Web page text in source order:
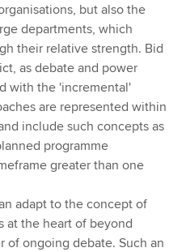
but also the
departments, which
their relative strength. Bid
as debate and power
with the 'incremental'
are represented within
include such concepts as
programme
greater than one
adapt to the concept of
at the heart of beyond
of ongoing debate. Such an